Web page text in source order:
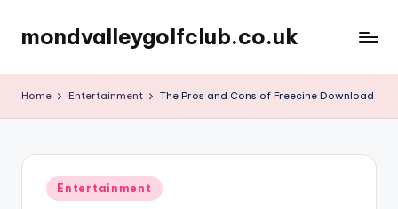
Skip
content
mondvalleygolfclub.co.uk
Home Entertainment The Pros and Cons of Freecine Download
Posted
in
Entertainment